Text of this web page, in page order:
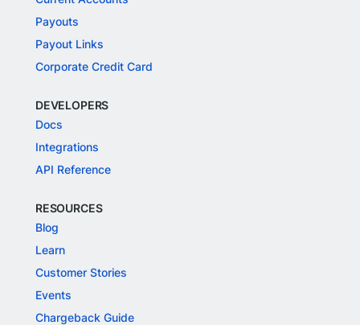
Payouts
Payout Links
Corporate Credit Card
DEVELOPERS
Docs
Integrations
API Reference
RESOURCES
Blog
Learn
Customer Stories
Events
Chargeback Guide